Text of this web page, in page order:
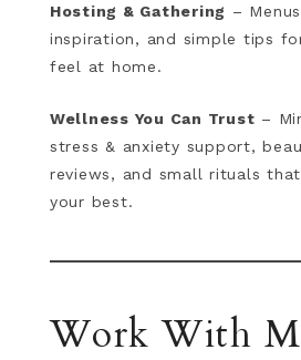
Hosting & Gathering –
inspiration, and simple tips
feel at home.
Wellness You Can Trust –
stress & anxiety support,
reviews, and small rituals
your best.
Work With